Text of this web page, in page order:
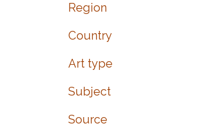
Region
Country
Art type
Subject
Source